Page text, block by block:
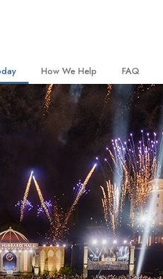
How We Help
The Way to Happiness
Applied Scholastics
Narconon
The Truth About Drugs
United for Human Rights
Citizens Commission on
FAQ
Inside a
The